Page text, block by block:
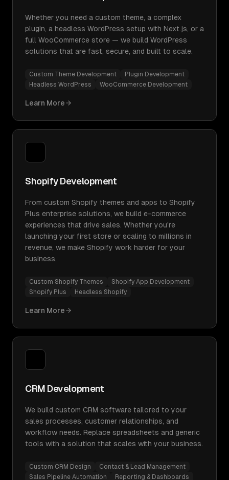
Whether you need a custom theme, a complex
plugin, a headless WordPress setup with Next.js, or a
full WooCommerce store — we build WordPress
solutions that are fast, secure, and built to scale.
Custom Theme Development
Plugin Development
Headless WordPress
WooCommerce Development
Learn More
Shopify Development
From custom Shopify themes and apps to Shopify
Plus enterprise solutions, we build e-commerce
experiences that drive sales. Whether you're
launching your first store or scaling to millions in
revenue, we make Shopify work harder for your
business.
Custom Shopify Themes
Shopify App Development
Shopify Plus
Headless Shopify
Learn More
CRM Development
We build custom CRM software tailored to your
sales processes, customer relationships, and
workflow needs. Replace spreadsheets and generic
tools with a solution that scales with your business.
Custom CRM Design
Contact & Lead Management
Sales Pipeline Automation
Reporting & Dashboards